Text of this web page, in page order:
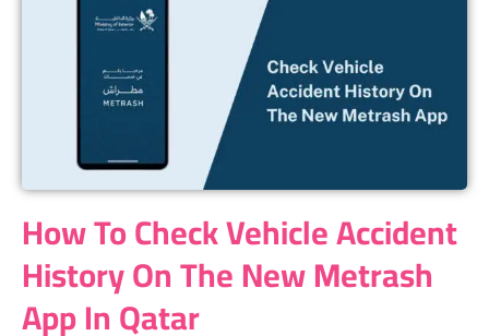
How To Check Vehicle Accident
History On The New Metrash
App In Qatar